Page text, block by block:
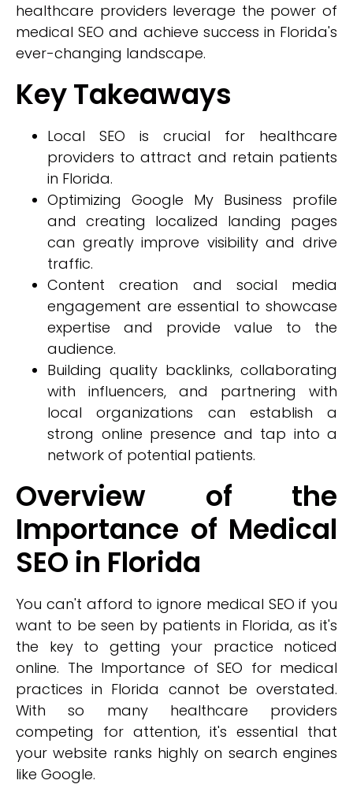
healthcare providers leverage the power of
medical SEO and achieve success in Florida's
ever-changing landscape.
Key Takeaways
Local SEO is crucial for healthcare
providers to attract and retain patients
in Florida.
Optimizing Google My Business profile
and creating localized landing pages
can greatly improve visibility and drive
traffic.
Content creation and social media
engagement are essential to showcase
expertise and provide value to the
audience.
Building quality backlinks, collaborating
with influencers, and partnering with
local organizations can establish a
strong online presence and tap into a
network of potential patients.
Overview of the
Importance of Medical
SEO in Florida
You can't afford to ignore medical SEO if you
want to be seen by patients in Florida, as it's
the key to getting your practice noticed
online. The Importance of SEO for medical
practices in Florida cannot be overstated.
With so many healthcare providers
competing for attention, it's essential that
your website ranks highly on search engines
like Google.